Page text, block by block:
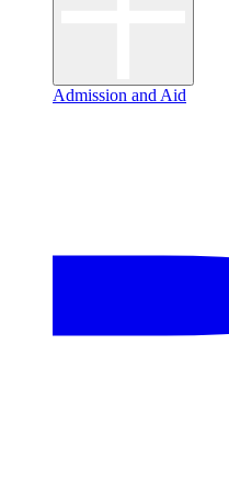
Admission and Aid